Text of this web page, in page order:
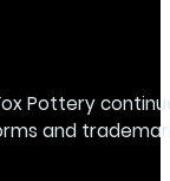
Pottery
and